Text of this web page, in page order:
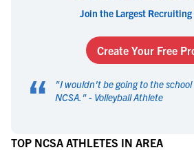
Join the Largest
Create Your Free
“ "I wouldn't be going to the
NCSA. " - Volleyball Athlete
TOP NCSA ATHLETES IN AREA